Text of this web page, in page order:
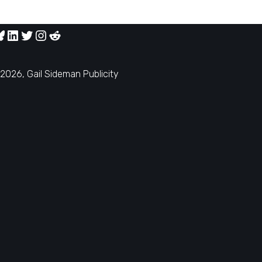
Gail Sideman Publicity